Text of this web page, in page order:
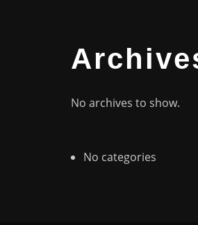
No archives to show.
No categories